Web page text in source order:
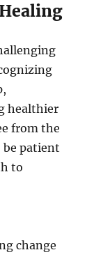
healthier
from the
be patient
to
change